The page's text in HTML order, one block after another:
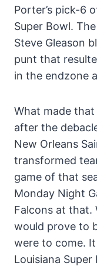
Porter’s pick-6
Super Bowl.
Steve Gleason
punt that
in the endzone
What made that
after the
New Orleans
transformed
game of that
Monday Night
Falcons at that.
would prove to
were to come.
Louisiana